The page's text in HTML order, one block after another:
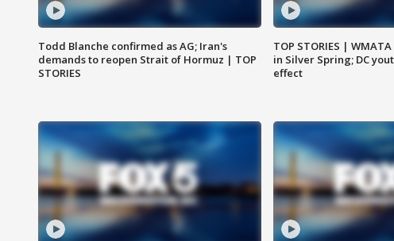
Todd Blanche confirmed as AG; Iran's
demands to reopen Strait of Hormuz | TOP
STORIES
TOP STORIES |
in Silver Spring; DC
effect